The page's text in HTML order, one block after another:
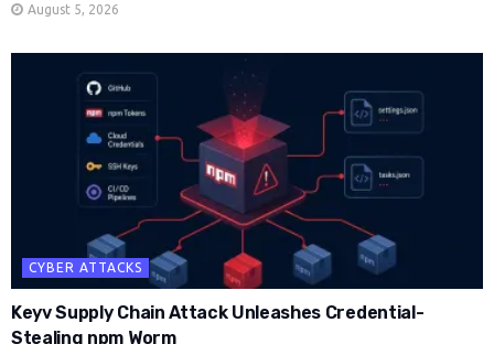
August 5, 2026
CYBER ATTACKS
Keyv Supply Chain Attack Unleashes Credential-
Stealing npm Worm